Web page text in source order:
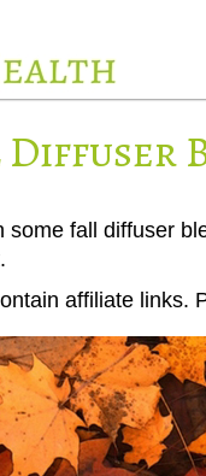
some fall diffuser
affiliate links.